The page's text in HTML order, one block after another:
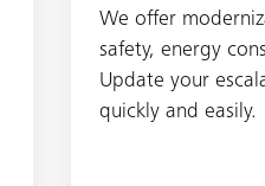
We offer
safety, energy
Update your
quickly and easily.